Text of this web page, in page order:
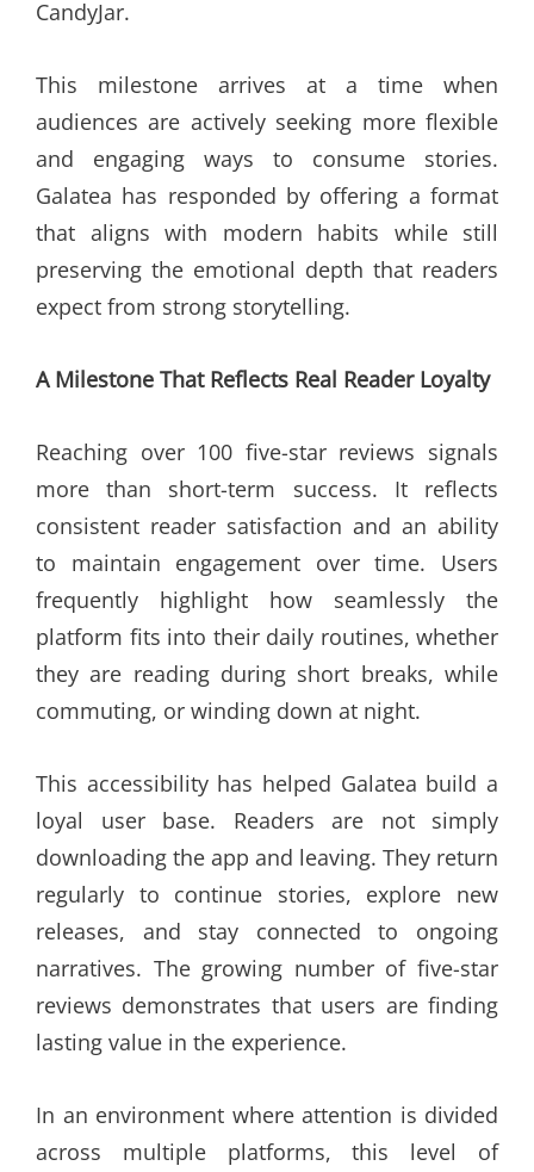
CandyJar.
This milestone arrives at a time when
audiences are actively seeking more flexible
and engaging ways to consume stories.
Galatea has responded by offering a format
that aligns with modern habits while still
preserving the emotional depth that readers
expect from strong storytelling.
A Milestone That Reflects Real Reader Loyalty
Reaching over 100 five-star reviews signals
more than short-term success. It reflects
consistent reader satisfaction and an ability
to maintain engagement over time. Users
frequently highlight how seamlessly the
platform fits into their daily routines, whether
they are reading during short breaks, while
commuting, or winding down at night.
This accessibility has helped Galatea build a
loyal user base. Readers are not simply
downloading the app and leaving. They return
regularly to continue stories, explore new
releases, and stay connected to ongoing
narratives. The growing number of five-star
reviews demonstrates that users are finding
lasting value in the experience.
In an environment where attention is divided
across multiple platforms, this level of